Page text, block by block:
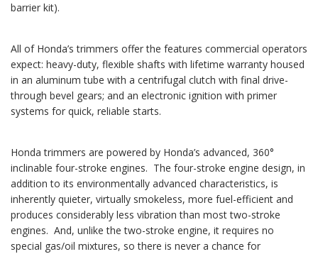
barrier kit).
All of Honda’s trimmers offer the features commercial operators
expect: heavy-duty, flexible shafts with lifetime warranty housed
in an aluminum tube with a centrifugal clutch with final drive-
through bevel gears; and an electronic ignition with primer
systems for quick, reliable starts.
Honda trimmers are powered by Honda’s advanced, 360°
inclinable four-stroke engines. The four-stroke engine design, in
addition to its environmentally advanced characteristics, is
inherently quieter, virtually smokeless, more fuel-efficient and
produces considerably less vibration than most two-stroke
engines. And, unlike the two-stroke engine, it requires no
special gas/oil mixtures, so there is never a chance for